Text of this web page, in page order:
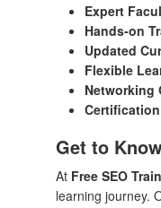
Expert
Hands-on
Updated
Flexible
Networking
Certification
Get to
At Free SEO
learning journey.